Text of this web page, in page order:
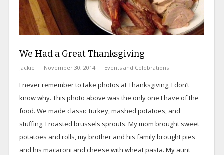
We Had a Great Thanksgiving
jackie November 30, 2014 Events and Celebrations
I never remember to take photos at Thanksgiving, I don’t
know why. This photo above was the only one I have of the
food. We made classic turkey, mashed potatoes, and
stuffing. I roasted brussels sprouts. My mom brought sweet
potatoes and rolls, my brother and his family brought pies
and his macaroni and cheese with wheat pasta. My aunt